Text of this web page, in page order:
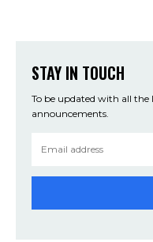
STAY IN TOUCH
To be updated with all the
announcements.